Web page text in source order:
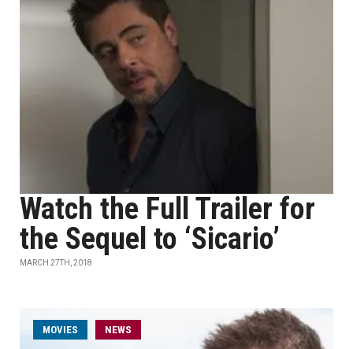
Watch the Full Trailer for
the Sequel to ‘Sicario’
MARCH 27TH, 2018
MOVIES NEWS